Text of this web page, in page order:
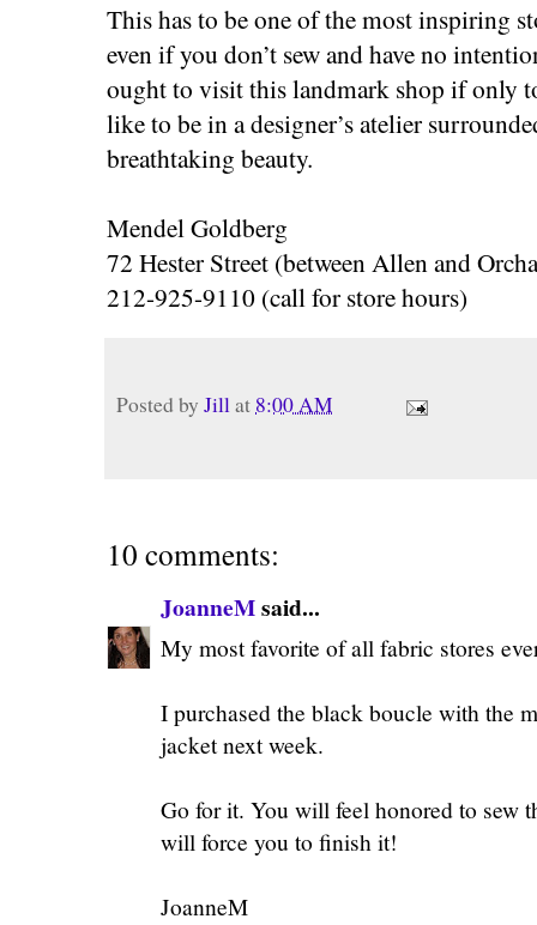
This has to be one of the most inspiring
even if you don’t sew and have no
ought to visit this landmark shop if only
like to be in a designer’s atelier
breathtaking beauty.
Mendel Goldberg
72 Hester Street (between Allen and
212-925-9110 (call for store hours)
Posted by Jillat 8:00 AM
10 comments:
JoanneMsaid...
My most favorite of all fabric stores
I purchased the black boucle with the
jacket next week.
Go for it. You will feel honored to sew
will force you to finish it!
JoanneM